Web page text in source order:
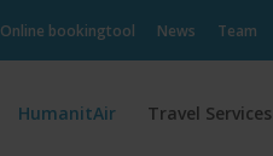
Online bookingtool News Team
HumanitAir Travel Services